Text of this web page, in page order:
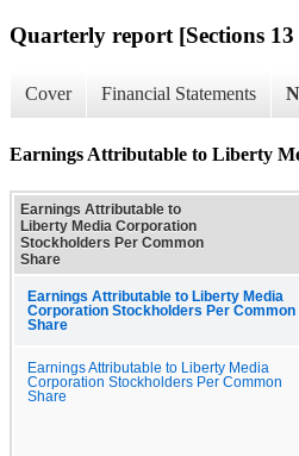
Quarterly report [Sections
Cover Financial Statements
Earnings Attributable to Liberty
Earnings Attributable to
Liberty Media Corporation
Stockholders Per Common
Share
Earnings Attributable to Liberty Media
Corporation Stockholders Per Common
Share
Earnings Attributable to Liberty Media
Corporation Stockholders Per Common
Share